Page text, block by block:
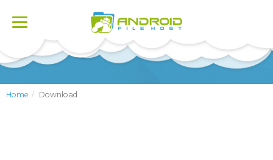
Toggle
Home Download